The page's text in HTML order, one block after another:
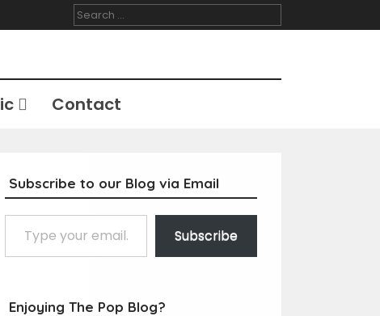
Search
for:
Contact
Subscribe to our Blog via Email
Type your email…
Subscribe
Enjoying The Pop Blog?